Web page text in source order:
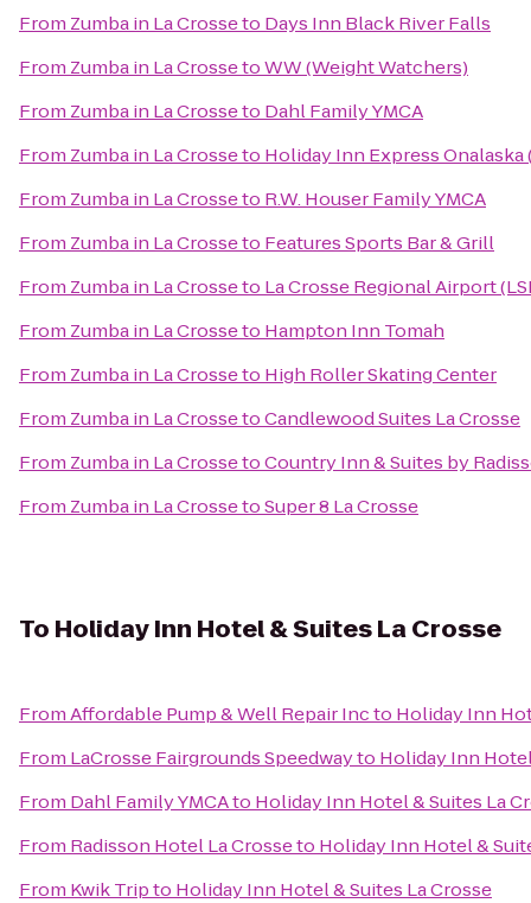
From Zumba in La Crosseto Days Inn Black River Falls
From Zumba in La CrossetoWW (Weight Watchers)
From Zumba in La Crosseto Dahl Family YMCA
From Zumba in La Crosseto Holiday Inn Express Onalaska
From Zumba in La Crosseto R.W. Houser Family YMCA
From Zumba in La Crosseto Features Sports Bar & Grill
From Zumba in La Crosseto La Crosse Regional Airport
From Zumba in La Crosseto Hampton Inn Tomah
From Zumba in La Crosseto High Roller Skating Center
From Zumba in La CrossetoCandlewood Suites La Crosse
From Zumba in La CrossetoCountry Inn & Suites by
From Zumba in La CrossetoSuper 8 La Crosse
To Holiday Inn Hotel & Suites La Crosse
FromAffordable Pump & Well Repair Incto Holiday Inn
From LaCrosse Fairgrounds Speedwayto Holiday Inn
From Dahl Family YMCAto Holiday Inn Hotel & Suites La
From Radisson Hotel La Crosseto Holiday Inn Hotel &
From Kwik Tripto Holiday Inn Hotel & Suites La Crosse